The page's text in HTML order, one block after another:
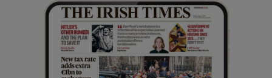
Show Gaeilge sub sections
Show History sub sections